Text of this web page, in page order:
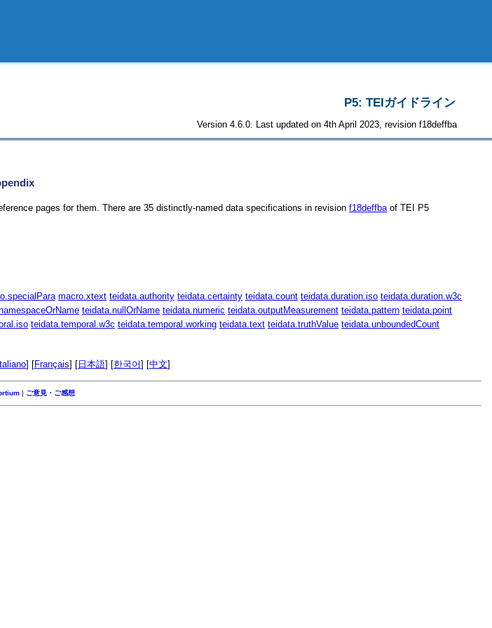
P5: TEIガイドライン
Version 4.6.0. Last updated on 4th April 2023, revision f18deffba
pages for them. There are 35 distinctly-named data specifications in revisionf18deffbaof TEI P5
macro.xtext teidata.authority teidata.certainty teidata.count teidata.duration.iso teidata.duration.w3c
teidata.nullOrName teidata.numeric teidata.outputMeasurement teidata.pattern teidata.point
teidata.temporal.w3c teidata.temporal.working teidata.text teidata.truthValue teidata.unboundedCount
Italiano] [Français] [ 日本語] [한국어] [中文]
ご意見・ご感想